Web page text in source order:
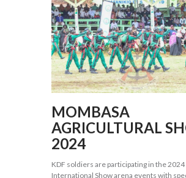
MOMBASA
AGRICULTURAL
2024
KDF soldiers are participating in the
International Show arena events with